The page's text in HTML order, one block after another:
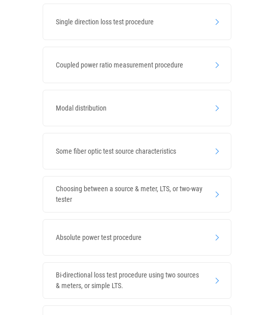
Single direction loss test procedure
Coupled power ratio measurement procedure
Modal distribution
Some fiber optic test source characteristics
Choosing between a source & meter, LTS, or two-way
tester
Absolute power test procedure
Bi-directional loss test procedure using two sources
& meters, or simple LTS.